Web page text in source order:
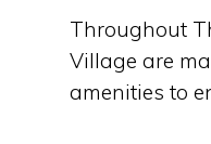
Throughout
Village are
amenities to